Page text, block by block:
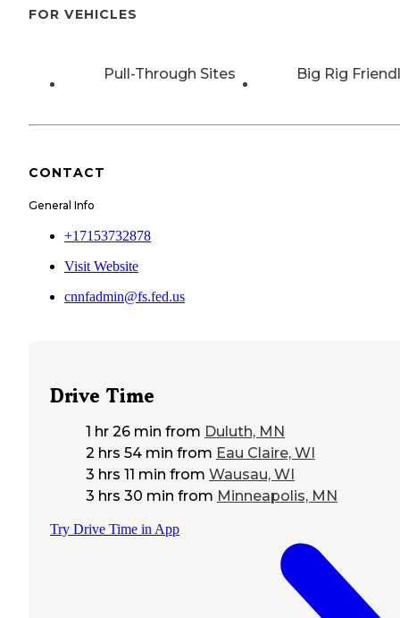
FOR VEHICLES
Pull-Through Sites Big Rig
CONTACT
General Info
+17153732878
Visit Website
cnnfadmin@fs.fed.us
Drive Time
1 hr 26 min from Duluth, MN
2 hrs 54 min from Eau Claire, WI
3 hrs 11 min from Wausau, WI
3 hrs 30 min from Minneapolis, MN
Try Drive Time in App